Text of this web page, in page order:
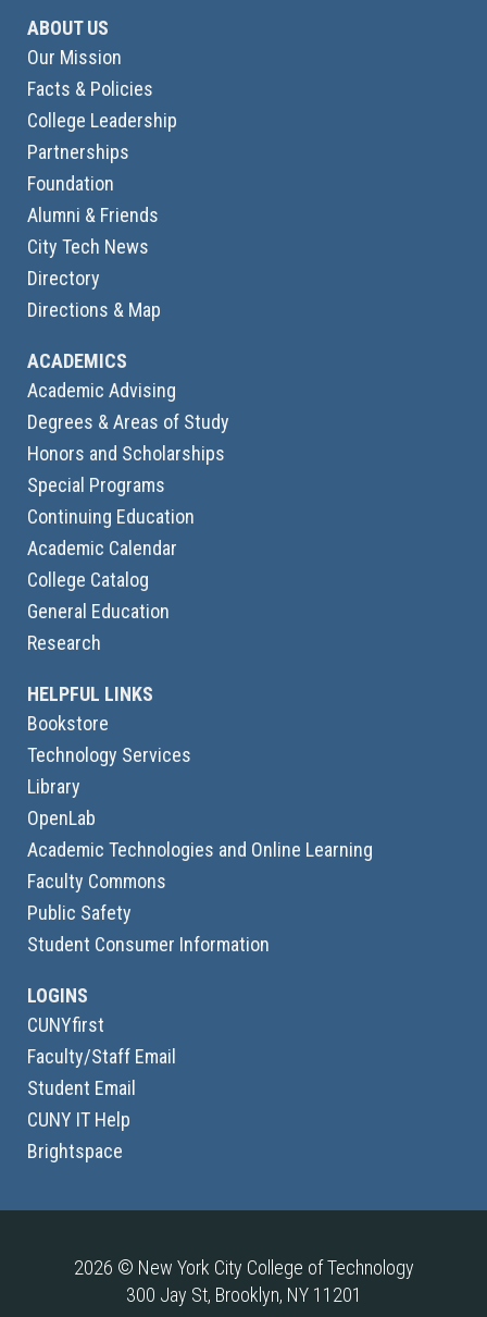
ABOUT US
Our Mission
Facts & Policies
College Leadership
Partnerships
Foundation
Alumni & Friends
City Tech News
Directory
Directions & Map
ACADEMICS
Academic Advising
Degrees & Areas of Study
Honors and Scholarships
Special Programs
Continuing Education
Academic Calendar
College Catalog
General Education
Research
HELPFUL LINKS
Bookstore
Technology Services
Library
OpenLab
Academic Technologies and Online Learning
Faculty Commons
Public Safety
Student Consumer Information
LOGINS
CUNYfirst
Faculty/Staff Email
Student Email
CUNY IT Help
Brightspace
2026 © New York City College of Technology
300 Jay St, Brooklyn, NY 11201